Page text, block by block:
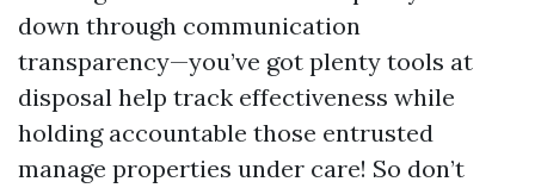
down through communication
transparency—you’ve got plenty tools at
disposal help track effectiveness while
holding accountable those entrusted
manage properties under care! So don’t